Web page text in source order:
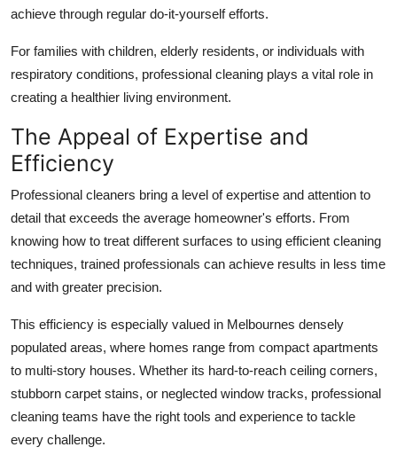
achieve through regular do-it-yourself efforts.
For families with children, elderly residents, or individuals with
respiratory conditions, professional cleaning plays a vital role in
creating a healthier living environment.
The Appeal of Expertise and
Efficiency
Professional cleaners bring a level of expertise and attention to
detail that exceeds the average homeowner's efforts. From
knowing how to treat different surfaces to using efficient cleaning
techniques, trained professionals can achieve results in less time
and with greater precision.
This efficiency is especially valued in Melbournes densely
populated areas, where homes range from compact apartments
to multi-story houses. Whether its hard-to-reach ceiling corners,
stubborn carpet stains, or neglected window tracks, professional
cleaning teams have the right tools and experience to tackle
every challenge.